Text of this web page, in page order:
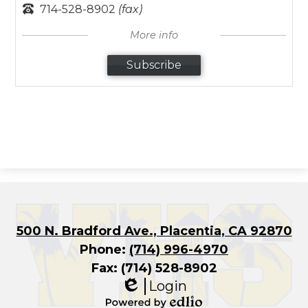
714-528-8902 (fax)
More info
Subscribe
500 N. Bradford Ave., Placentia, CA 92870
Phone: (714) 996-4970
Fax: (714) 528-8902
Edlio
Login